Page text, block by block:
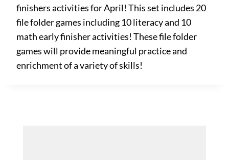
finishers activities for April! This set includes 20
file folder games including 10 literacy and 10
math early finisher activities! These file folder
games will provide meaningful practice and
enrichment of a variety of skills!